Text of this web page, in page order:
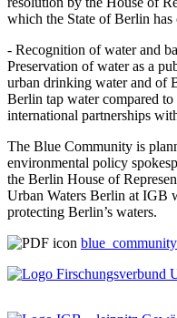
which the State of Berlin
- Recognition of water and
Preservation of water as a
urban drinking water and of
Berlin tap water compared
international partnerships
The Blue Community is
environmental policy
the Berlin House of
Urban Waters Berlin at IGB
protecting Berlin’s waters.